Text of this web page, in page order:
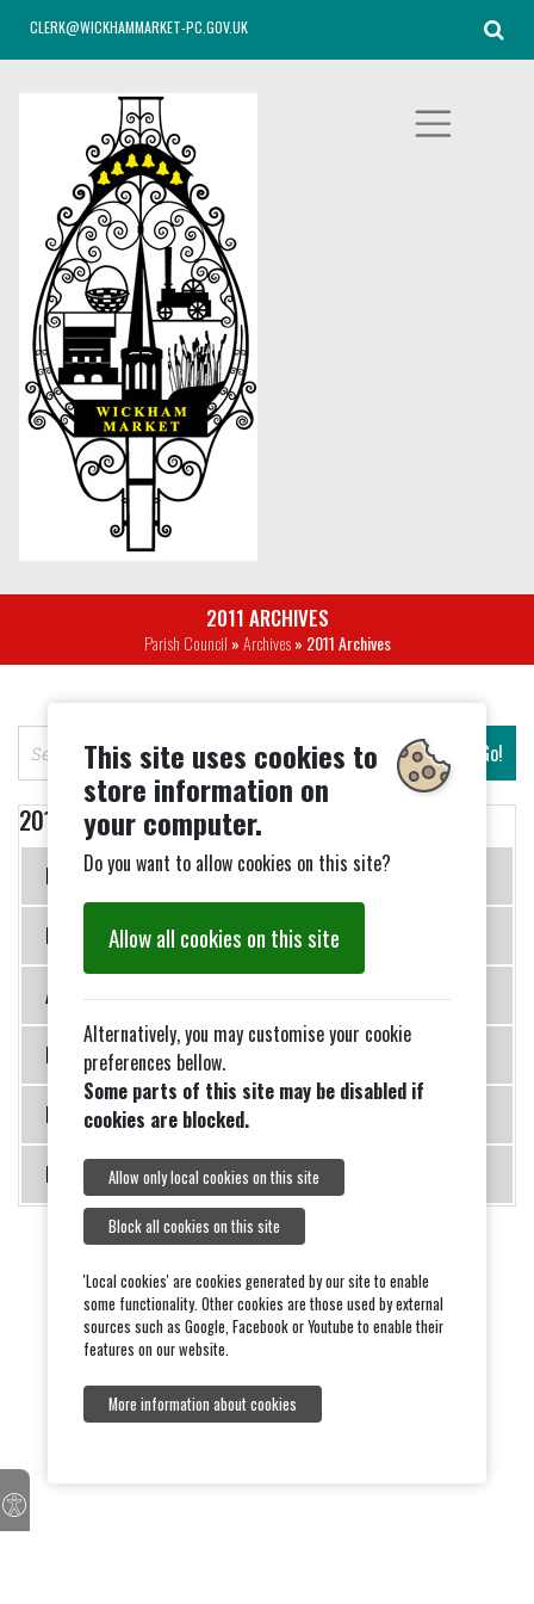
2011 ARCHIVES
Parish Council »Archives» 2011 Archives
r
c
Go!
2011 Archives
Meeting 17 January 2011
Meeting 21 March 2011
AGM 16 May 2011
Meeting 18 July 2011
Meeting 19 September 2011
Meeting 21 November 2011
This site uses cookies to
store information on
your computer.
Do you want to allow cookies on this site?
Allow all cookies on this site
Alternatively, you may customise your cookie
preferences bellow.
Some parts of this site may be disabled if
cookies are blocked.
Allow only local cookies on this site
Block all cookies on this site
'Local cookies' are cookies generated by our site to enable
some functionality. Other cookies are those used by external
sources such as Google, Facebook or Youtube to enable their
features on our website.
More information about cookies
CLERK@WICKHAMMARKET-PC.GOV.UK